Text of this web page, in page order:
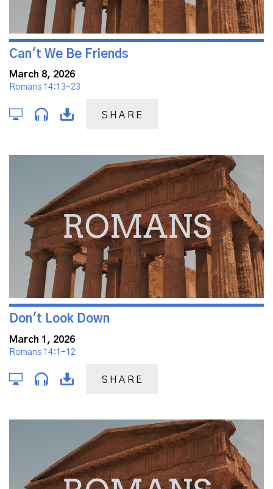
Can't We Be Friends
March 8, 2026
Romans 14:13-23
SHARE
Don't Look Down
March 1, 2026
Romans 14:1-12
SHARE